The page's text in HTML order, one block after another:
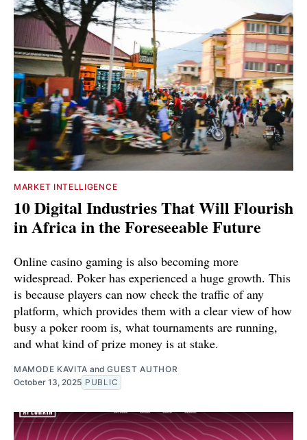
MARKET INTELLIGENCE
10 Digital Industries That Will Flourish
in Africa in the Foreseeable Future
Online casino gaming is also becoming more
widespread. Poker has experienced a huge growth. This
is because players can now check the traffic of any
platform, which provides them with a clear view of how
busy a poker room is, what tournaments are running,
and what kind of prize money is at stake.
MAMODE KAVITA andGUEST AUTHOR
October 13, 2025 PUBLIC